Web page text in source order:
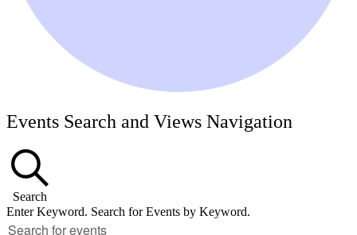
Events Search and Views Navigation
Search
Enter Keyword. Search for Events by Keyword.